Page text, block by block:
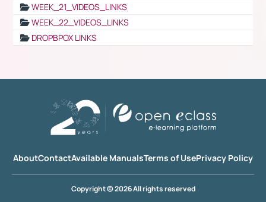
WEEK_21_VIDEOS_LINKS
WEEK_22_VIDEOS_LINKS
DROPBPOX LINKS
AboutContactAvailable ManualsTerms of UsePrivacy Policy
Copyright © 2026 All rights reserved